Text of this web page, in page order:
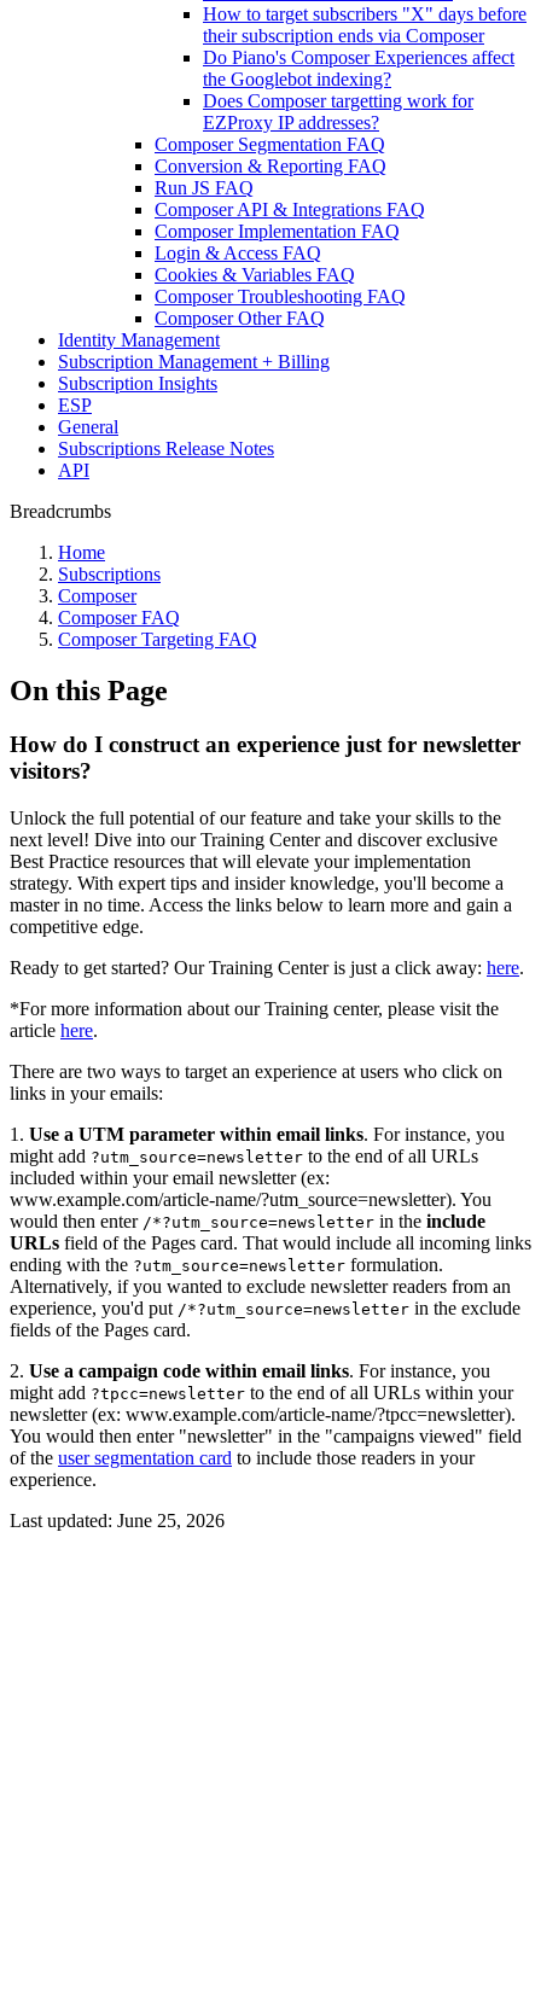
How to target subscribers "X" days before
their subscription ends via Composer
Do Piano's Composer Experiences affect
the Googlebot indexing?
Does Composer targetting work for
EZProxy IP addresses?
Composer Segmentation FAQ
Conversion & Reporting FAQ
Run JS FAQ
Composer API & Integrations FAQ
Composer Implementation FAQ
Login & Access FAQ
Cookies & Variables FAQ
Composer Troubleshooting FAQ
Composer Other FAQ
Identity Management
Subscription Management + Billing
Subscription Insights
ESP
General
Subscriptions Release Notes
API
Breadcrumbs
Home
Subscriptions
Composer
Composer FAQ
Composer Targeting FAQ
On this Page
How do I construct an experience just for newsletter
visitors?
Unlock the full potential of our feature and take your skills to the
next level! Dive into our Training Center and discover exclusive
Best Practice resources that will elevate your implementation
strategy. With expert tips and insider knowledge, you'll become a
master in no time. Access the links below to learn more and gain a
competitive edge.
Ready to get started? Our Training Center is just a click away: here.
*For more information about our Training center, please visit the
article here.
There are two ways to target an experience at users who click on
links in your emails:
1. Use a UTM parameter within email links. For instance, you
might add ?utm_source=newsletter to the end of all URLs
included within your email newsletter (ex:
www.example.com/article-name/?utm_source=newsletter). You
would then enter /*?utm_source=newsletter in the include
URLs field of the Pages card. That would include all incoming links
ending with the ?utm_source=newsletter formulation.
Alternatively, if you wanted to exclude newsletter readers from an
experience, you'd put /*?utm_source=newsletter in the exclude
fields of the Pages card.
2. Use a campaign code within email links. For instance, you
might add ?tpcc=newsletter to the end of all URLs within your
newsletter (ex: www.example.com/article-name/?tpcc=newsletter).
You would then enter "newsletter" in the "campaigns viewed" field
of the user segmentation card to include those readers in your
experience.
Last updated: June 25, 2026